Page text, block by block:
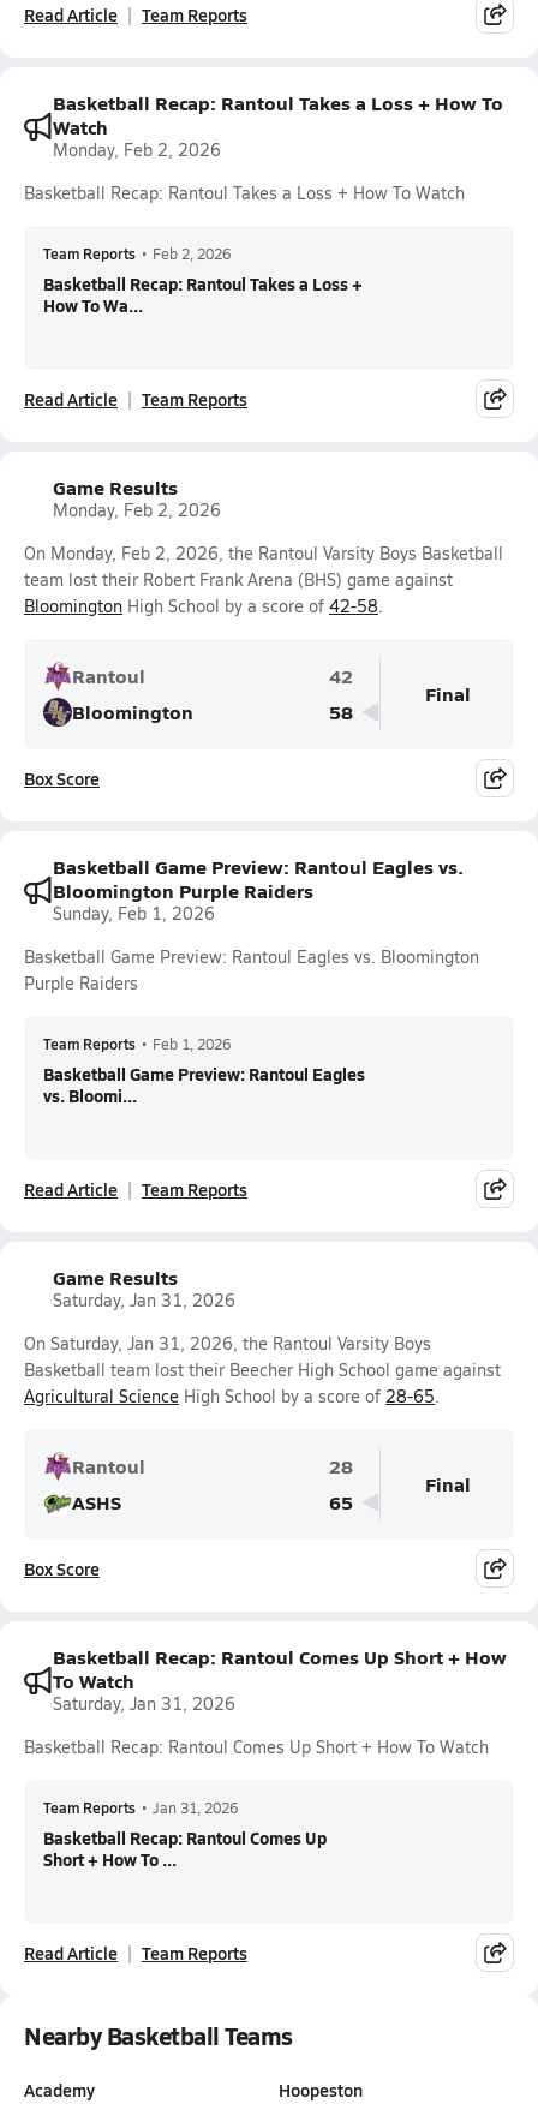
Read Article Team Reports
Basketball Recap: Rantoul Takes a Loss + How To
Watch
Monday, Feb 2, 2026
Basketball Recap: Rantoul Takes a Loss + How To Watch
Team Reports • Feb 2, 2026
Basketball Recap: Rantoul Takes a Loss +
How To Wa...
Read Article Team Reports
Game Results
Monday, Feb 2, 2026
On Monday, Feb 2, 2026, the Rantoul Varsity Boys Basketball
team lost their Robert Frank Arena (BHS) game against
Bloomington High School by a score of 42-58.
Rantoul
42
Bloomington
58
Final
Box Score
Basketball Game Preview: Rantoul Eagles vs.
Bloomington Purple Raiders
Sunday, Feb 1, 2026
Basketball Game Preview: Rantoul Eagles vs. Bloomington
Purple Raiders
Team Reports • Feb 1, 2026
Basketball Game Preview: Rantoul Eagles
vs. Bloomi...
Read Article Team Reports
Game Results
Saturday, Jan 31, 2026
On Saturday, Jan 31, 2026, the Rantoul Varsity Boys
Basketball team lost their Beecher High School game against
Agricultural Science High School by a score of 28-65.
Rantoul
28
ASHS
65
Final
Box Score
Basketball Recap: Rantoul Comes Up Short + How
To Watch
Saturday, Jan 31, 2026
Basketball Recap: Rantoul Comes Up Short + How To Watch
Team Reports • Jan 31, 2026
Basketball Recap: Rantoul Comes Up
Short + How To ...
Read Article Team Reports
Nearby Basketball Teams
Academy
Hoopeston